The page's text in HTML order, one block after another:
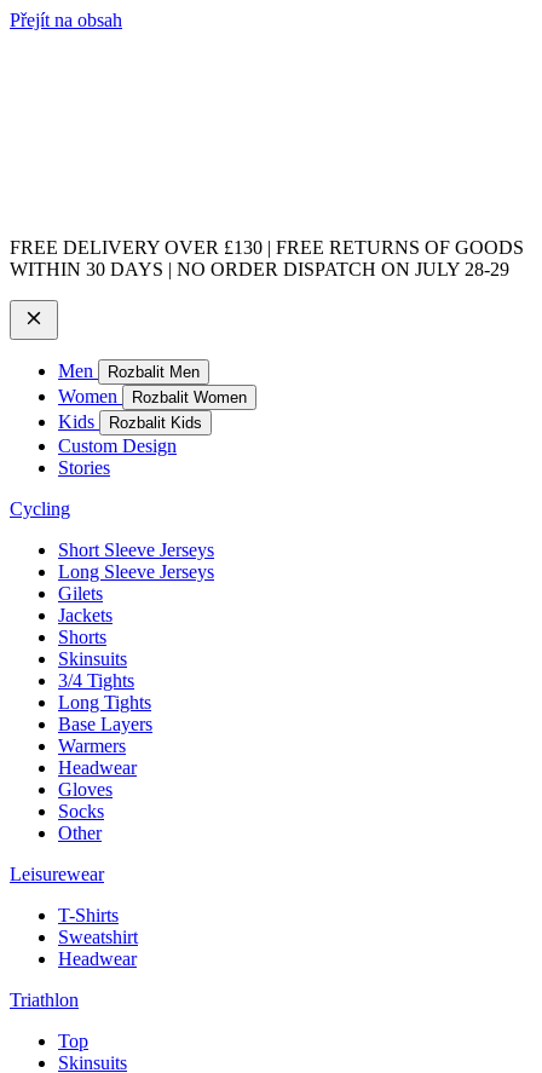
Přejít na obsah
FREE DELIVERY OVER £130 | FREE RETURNS OF GOODS
WITHIN 30 DAYS | NO ORDER DISPATCH ON JULY 28-29
Men Rozbalit Men
Women Rozbalit Women
Kids Rozbalit Kids
Custom Design
Stories
Cycling
Short Sleeve Jerseys
Long Sleeve Jerseys
Gilets
Jackets
Shorts
Skinsuits
3/4 Tights
Long Tights
Base Layers
Warmers
Headwear
Gloves
Socks
Other
Leisurewear
T-Shirts
Sweatshirt
Headwear
Triathlon
Top
Skinsuits